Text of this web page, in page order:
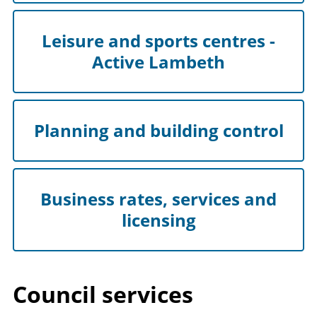
Leisure and sports centres -
Active Lambeth
Planning and building control
Business rates, services and
licensing
Council services